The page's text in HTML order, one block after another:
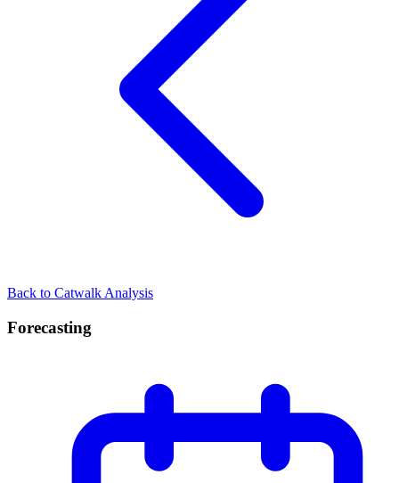
Back to Catwalk Analysis
Forecasting